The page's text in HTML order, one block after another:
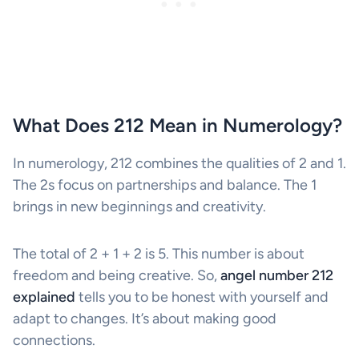
What Does 212 Mean in Numerology?
In numerology, 212 combines the qualities of 2 and 1.
The 2s focus on partnerships and balance. The 1
brings in new beginnings and creativity.
The total of 2 + 1 + 2 is 5. This number is about
freedom and being creative. So,angel number 212
explained tells you to be honest with yourself and
adapt to changes. It’s about making good
connections.